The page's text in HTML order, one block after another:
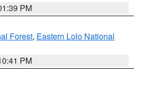
PM
Forest, Eastern Lolo National
PM